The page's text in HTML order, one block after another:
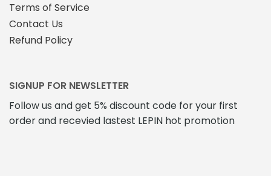
Terms of Service
Contact Us
Refund Policy
SIGNUP FOR NEWSLETTER
Follow us and get 5% discount code for your first
order and recevied lastest LEPIN hot promotion